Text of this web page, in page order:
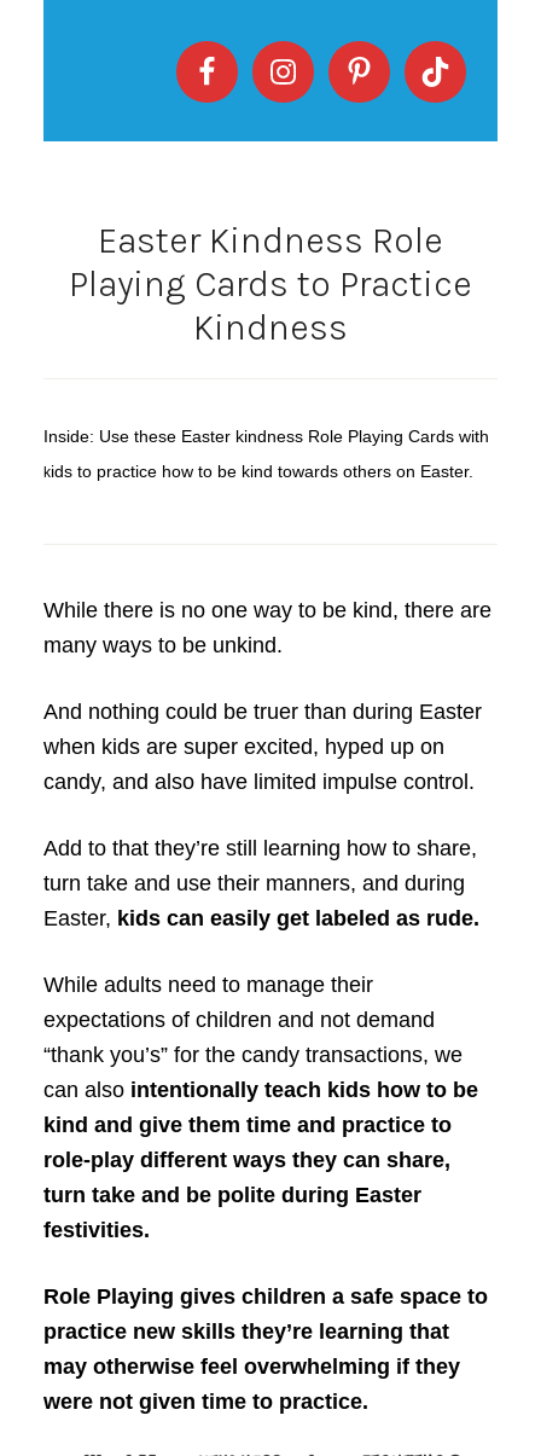
Easter Kindness Role
Playing Cards to Practice
Kindness
Inside: Use these Easter kindness Role Playing Cards with
kids to practice how to be kind towards others on Easter.
While there is no one way to be kind, there are
many ways to be unkind.
And nothing could be truer than during Easter
when kids are super excited, hyped up on
candy, and also have limited impulse control.
Add to that they’re still learning how to share,
turn take and use their manners, and during
Easter, kids can easily get labeled as rude.
While adults need to manage their
expectations of children and not demand
“thank you’s” for the candy transactions, we
can also intentionally teach kids how to be
kind and give them time and practice to
role-play different ways they can share,
turn take and be polite during Easter
festivities.
Role Playing gives children a safe space to
practice new skills they’re learning that
may otherwise feel overwhelming if they
were not given time to practice.